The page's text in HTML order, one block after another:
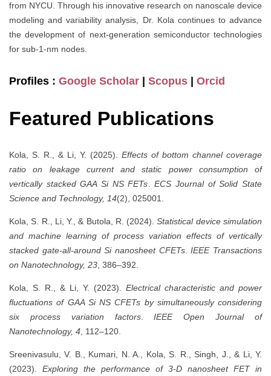
from NYCU. Through his innovative research on nanoscale device
modeling and variability analysis, Dr. Kola continues to advance
the development of next-generation semiconductor technologies
for sub-1-nm nodes.
Profiles : Google Scholar Scopus Orcid
Featured Publications
Kola, S. R., & Li, Y. (2025). Effects of bottom channel coverage
ratio on leakage current and static power consumption of
vertically stacked GAA Si NS FETs .ECS Journal of Solid State
Science and Technology, 14(2), 025001.
Kola, S. R., Li, Y., & Butola, R. (2024).Statistical device simulation
and machine learning of process variation effects of vertically
stacked gate-all-around Si nanosheet CFETs.IEEE Transactions
on Nanotechnology, 23 , 386–392.
Kola, S. R., & Li, Y. (2023). Electrical characteristic and power
fluctuations of GAA Si NS CFETs by simultaneously considering
six process variation factors.IEEE Open Journal of
Nanotechnology, 4 , 112–120.
Sreenivasulu, V. B., Kumari, N. A., Kola, S. R., Singh, J., & Li, Y.
(2023). Exploring the performance of 3-D nanosheet FET in